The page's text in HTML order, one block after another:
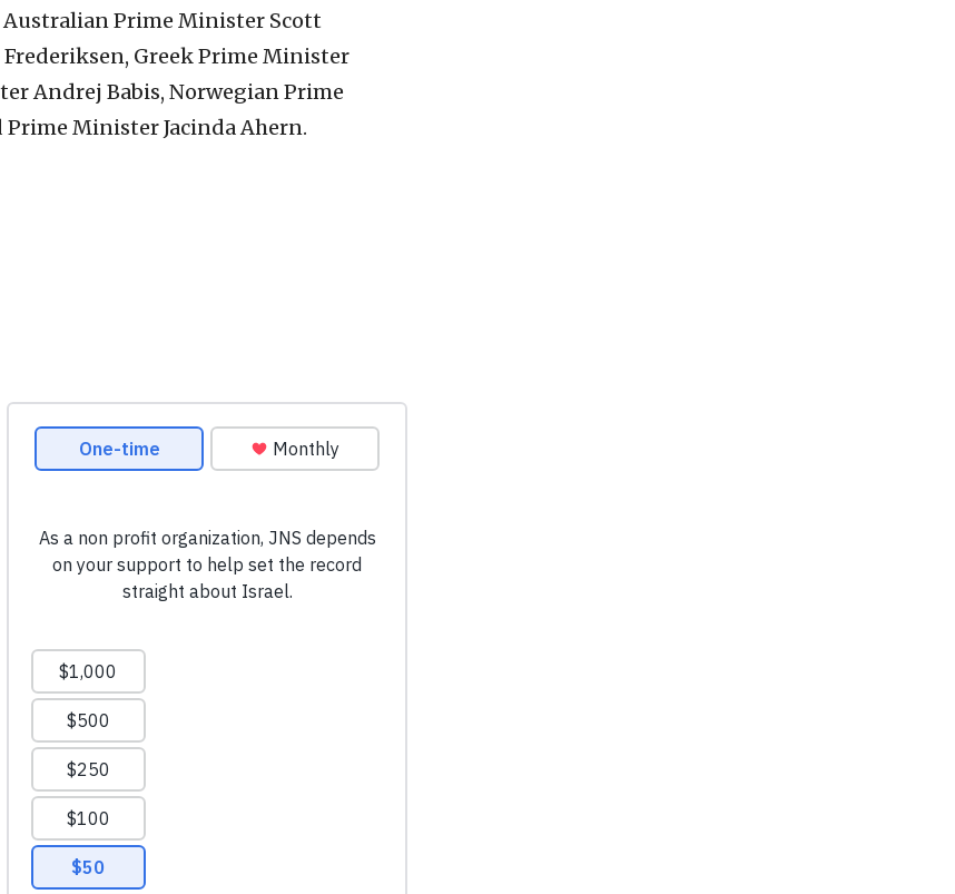
Prime Minister Scott
Greek Prime Minister
Andrej Babis, Norwegian Prime
Minister Jacinda Ahern.